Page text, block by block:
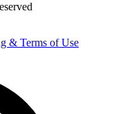
& Terms of Use